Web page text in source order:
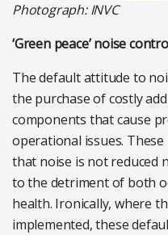
Photograph: INVC
‘Green peace’ noise
The default attitude to
the purchase of costly
components that cause
operational issues.
that noise is not reduced
to the detriment of both
health. Ironically, where
implemented, these